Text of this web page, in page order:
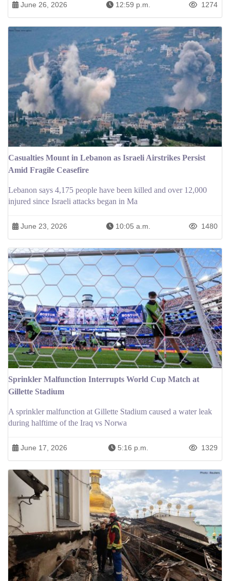
June 26, 2026 12:59 p.m. 1274
Casualties Mount in Lebanon as Israeli Airstrikes Persist
Amid Fragile Ceasefire
Lebanon says 4,175 people have been killed and over 12,000
injured since Israeli attacks began in Ma
June 23, 2026 10:05 a.m. 1480
Sprinkler Malfunction Interrupts World Cup Match at
Gillette Stadium
A sprinkler malfunction at Gillette Stadium caused a water leak
during halftime of the Iraq vs Norwa
June 17, 2026 5:16 p.m. 1329